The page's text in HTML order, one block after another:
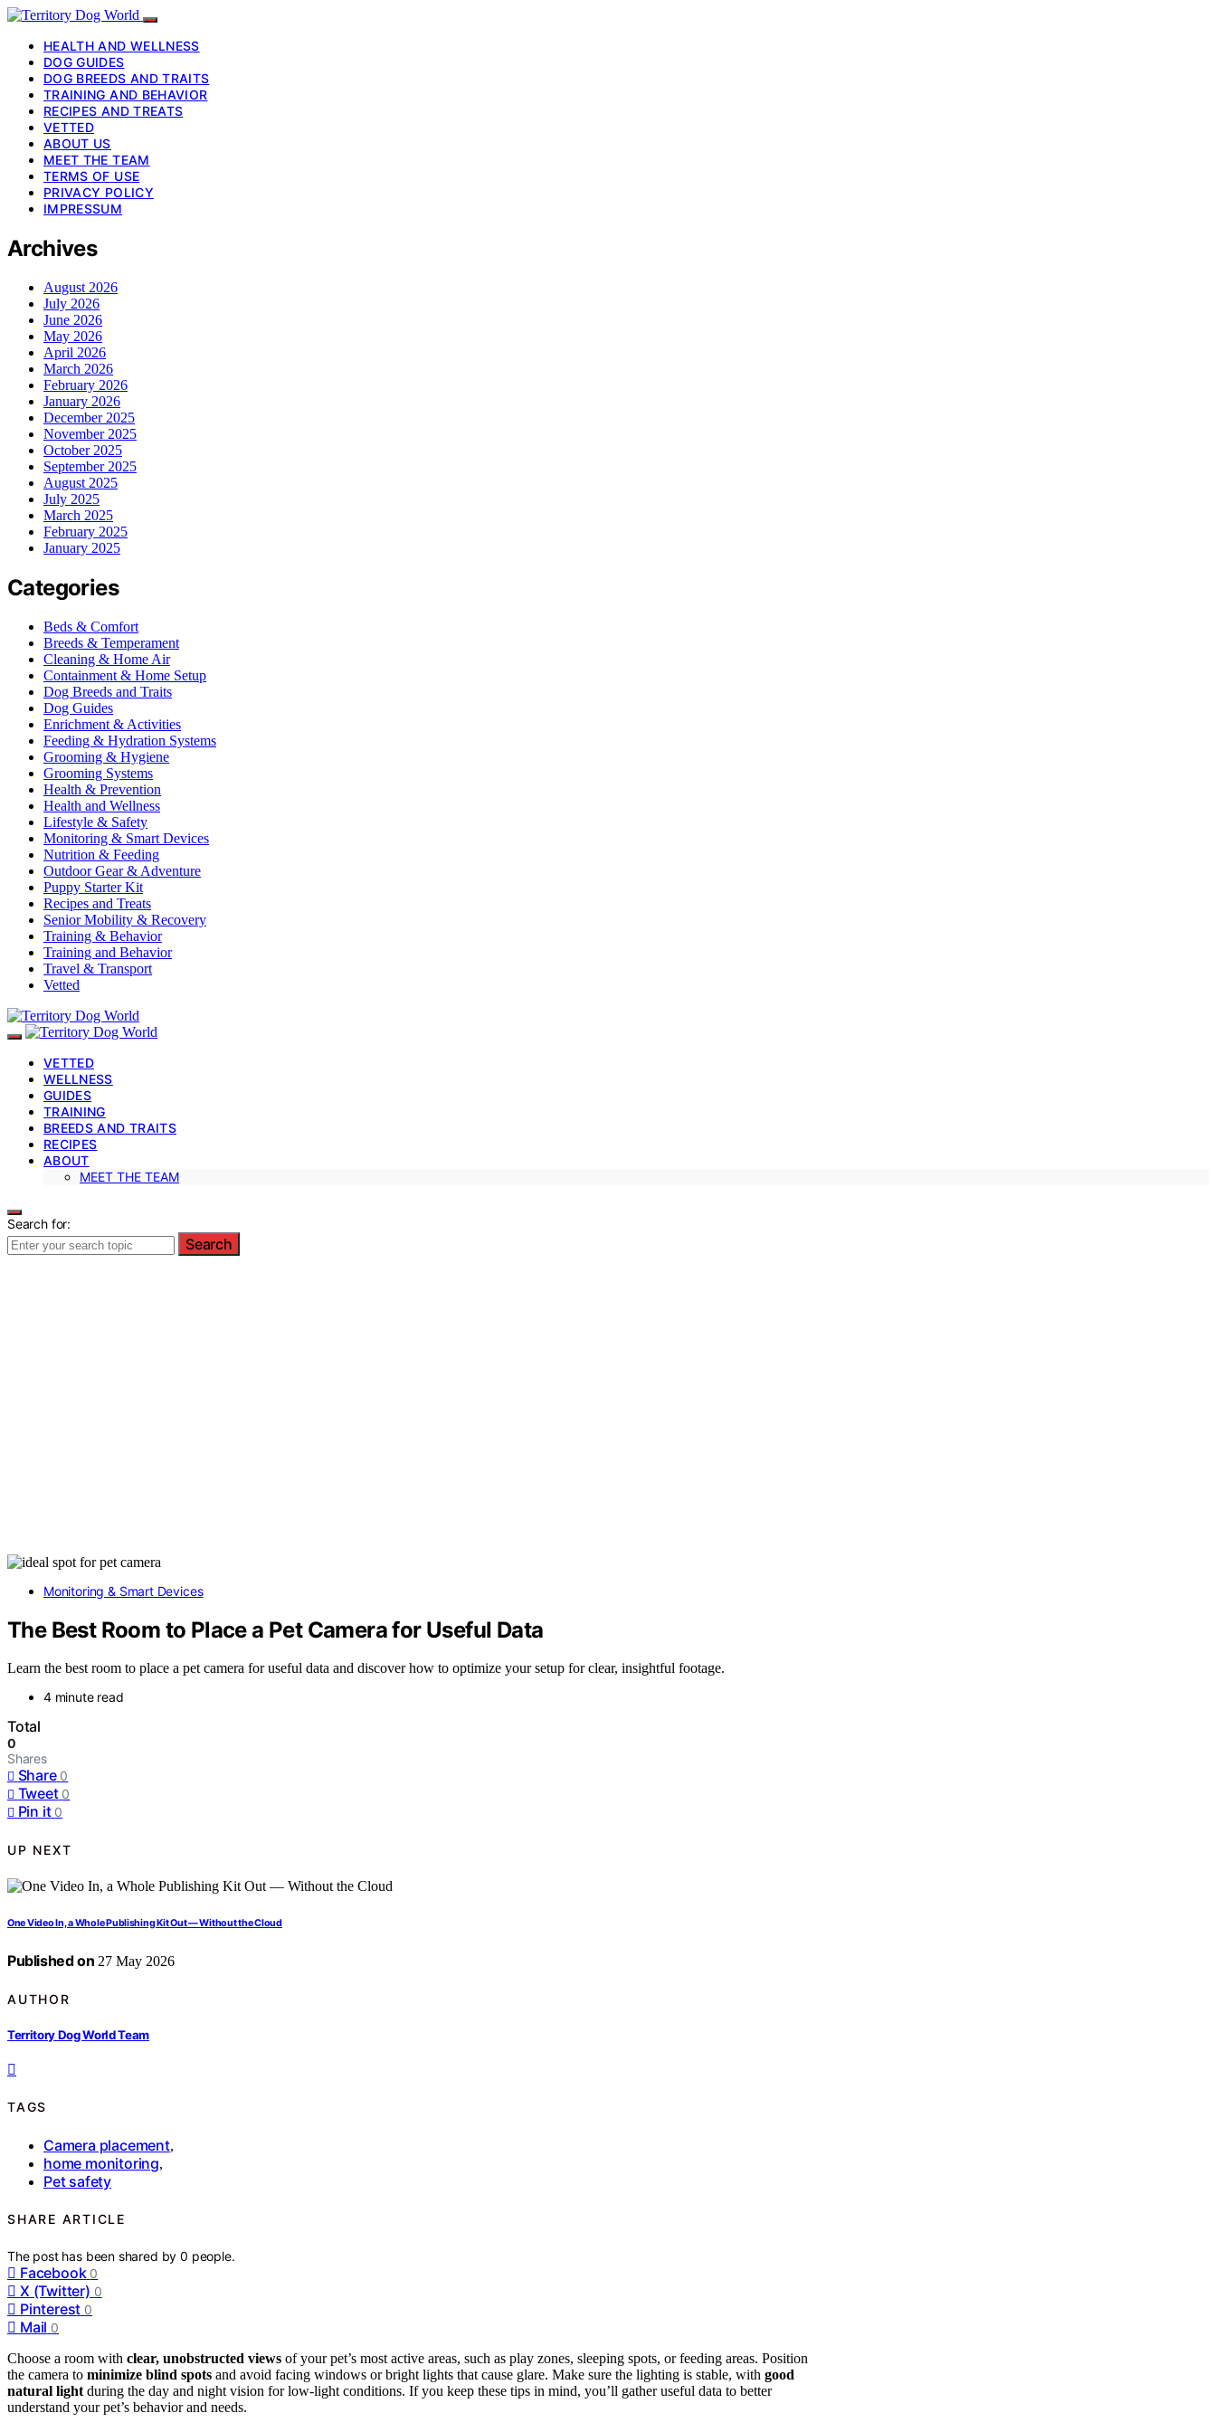
HEALTH AND WELLNESS
DOG GUIDES
DOG BREEDS AND TRAITS
TRAINING AND BEHAVIOR
RECIPES AND TREATS
VETTED
ABOUT US
MEET THE TEAM
TERMS OF USE
PRIVACY POLICY
IMPRESSUM
Archives
August 2026
July 2026
June 2026
May 2026
April 2026
March 2026
February 2026
January 2026
December 2025
November 2025
October 2025
September 2025
August 2025
July 2025
March 2025
February 2025
January 2025
Categories
Beds & Comfort
Breeds & Temperament
Cleaning & Home Air
Containment & Home Setup
Dog Breeds and Traits
Dog Guides
Enrichment & Activities
Feeding & Hydration Systems
Grooming & Hygiene
Grooming Systems
Health & Prevention
Health and Wellness
Lifestyle & Safety
Monitoring & Smart Devices
Nutrition & Feeding
Outdoor Gear & Adventure
Puppy Starter Kit
Recipes and Treats
Senior Mobility & Recovery
Training & Behavior
Training and Behavior
Travel & Transport
Vetted
VETTED
WELLNESS
GUIDES
TRAINING
BREEDS AND TRAITS
RECIPES
ABOUT
MEET THE TEAM
Search for:
Search
Monitoring & Smart Devices
The Best Room to Place a Pet Camera for Useful Data
Learn the best room to place a pet camera for useful data and discover how to optimize your setup for clear, insightful footage.
4 minute read
Total
0
Shares
Share 0
Tweet 0
Pin it 0
UP NEXT
One Video In, a Whole Publishing Kit Out — Without the Cloud
Published on 27 May 2026
AUTHOR
Territory Dog World Team
TAGS
Camera placement,
home monitoring,
Pet safety
SHARE ARTICLE
The post has been shared by0 people.
Facebook 0
X (Twitter) 0
Pinterest 0
Mail 0
Choose a room with clear, unobstructed views of your pet’s most active areas, such as play zones, sleeping spots, or feeding areas. Position
the camera to minimize blind spots and avoid facing windows or bright lights that cause glare. Make sure the lighting is stable, with good
natural light during the day and night vision for low-light conditions. If you keep these tips in mind, you’ll gather useful data to better
understand your pet’s behavior and needs.